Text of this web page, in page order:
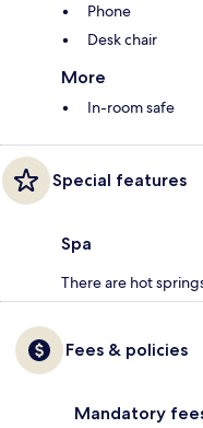
Phone
Desk chair
More
In-room safe
Special features
Spa
There are hot
Fees & policies
Mandatory